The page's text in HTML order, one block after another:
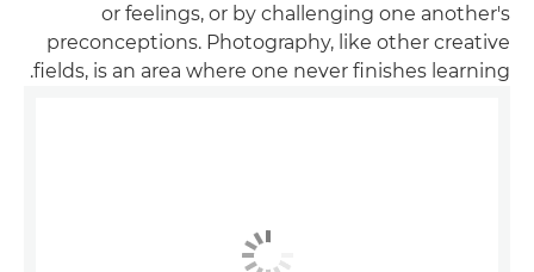
or feelings, or by challenging one another's
preconceptions. Photography, like other creative
fields, is an area where one never finishes learning.